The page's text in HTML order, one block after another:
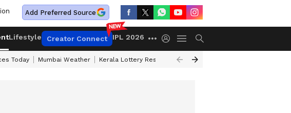
Add Preferred Source
Lifestyle Creator Connect IPL 2026
Today Mumbai Weather Kerala Lottery Result Timing Today